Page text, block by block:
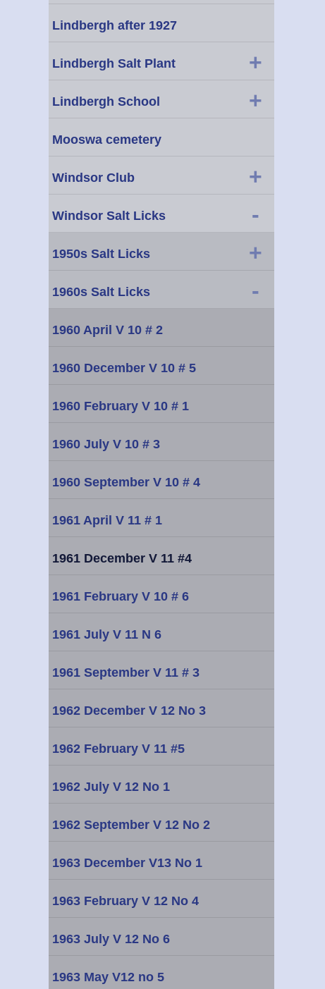
Lindbergh after 1927
Lindbergh Salt Plant +
Lindbergh School +
Mooswa cemetery
Windsor Club +
Windsor Salt Licks -
1950s Salt Licks +
1960s Salt Licks -
1960 April V 10 # 2
1960 December V 10 # 5
1960 February V 10 # 1
1960 July V 10 # 3
1960 September V 10 # 4
1961 April V 11 # 1
1961 December V 11 #4
1961 February V 10 # 6
1961 July V 11 N 6
1961 September V 11 # 3
1962 December V 12 No 3
1962 February V 11 #5
1962 July V 12 No 1
1962 September V 12 No 2
1963 December V13 No 1
1963 February V 12 No 4
1963 July V 12 No 6
1963 May V12 no 5